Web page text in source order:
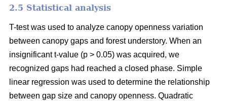
2.5 Statistical analysis
T-test was used to analyze canopy openness variation
between canopy gaps and forest understory. When an
insignificant t-value (p > 0.05) was acquired, we
recognized gaps had reached a closed phase. Simple
linear regression was used to determine the relationship
between gap size and canopy openness. Quadratic